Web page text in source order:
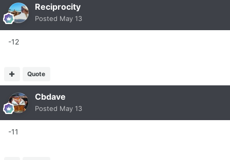
Reciprocity
Posted May 13
-12
Quote
Cbdave
Posted May 13
-11